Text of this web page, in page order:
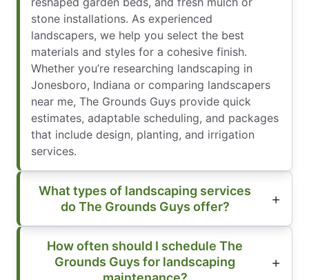
stone installations. As experienced
landscapers, we help you select the best
materials and styles for a cohesive finish.
Whether you’re researching landscaping in
Jonesboro, Indiana or comparing landscapers
near me, The Grounds Guys provide quick
estimates, adaptable scheduling, and packages
that include design, planting, and irrigation
services.
What types of landscaping services
do The Grounds Guys offer?
How often should I schedule The
Grounds Guys for landscaping